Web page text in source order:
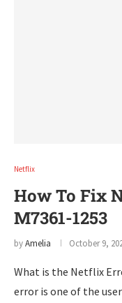
Netflix
How To Fix
M7361-1253
byAmelia October 9,
What is the Netflix
error is one of the